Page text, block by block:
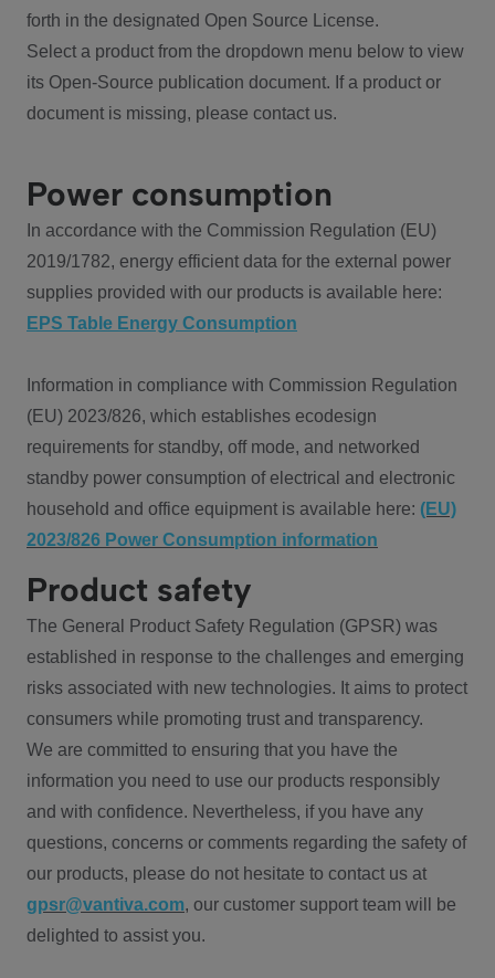
forth in the designated Open Source License.
Select a product from the dropdown menu below to view
its Open-Source publication document. If a product or
document is missing, please contact us.
Power consumption
In accordance with the Commission Regulation (EU)
2019/1782, energy efficient data for the external power
supplies provided with our products is available here:
EPS Table Energy Consumption
Information in compliance with Commission Regulation
(EU) 2023/826, which establishes ecodesign
requirements for standby, off mode, and networked
standby power consumption of electrical and electronic
household and office equipment is available here: (EU)
2023/826 Power Consumption information
Product safety
The General Product Safety Regulation (GPSR) was
established in response to the challenges and emerging
risks associated with new technologies. It aims to protect
consumers while promoting trust and transparency.
We are committed to ensuring that you have the
information you need to use our products responsibly
and with confidence. Nevertheless, if you have any
questions, concerns or comments regarding the safety of
our products, please do not hesitate to contact us at
gpsr@vantiva.com, our customer support team will be
delighted to assist you.